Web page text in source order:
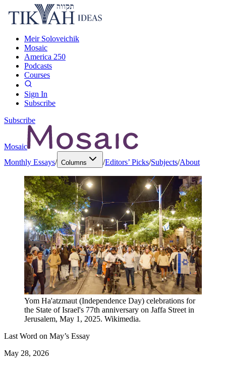
Meir Soloveichik
Mosaic
America 250
Podcasts
Courses
Sign In
Subscribe
Subscribe
Mosaic
Monthly Essays/ Columns /Editors’ Picks/Subjects/About
Yom Ha'atzmaut (Independence Day) celebrations for
the State of Israel's 77th anniversary on Jaffa Street in
Jerusalem, May 1, 2025. Wikimedia.
Last Word on May’s Essay
May 28, 2026